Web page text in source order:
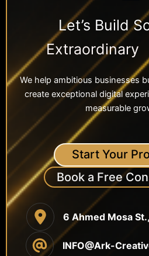
Let’s Build
Extraordinary
We help ambitious businesses
create exceptional digital
measurable
Start Your
Book a Free
6 Ahmed Mosa
INFO@Ark-